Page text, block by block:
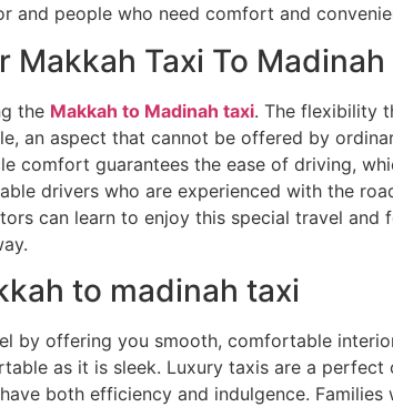
people who need comfort and
Makkah Taxi To Madinah
the Makkah to Madinah taxi. The flexibility
an aspect that cannot be offered by
comfort guarantees the ease of driving,
drivers who are experienced with the
can learn to enjoy this special travel and
to madinah taxi
by offering you smooth, comfortable
as it is sleek. Luxury taxis are a
both efficiency and indulgence.